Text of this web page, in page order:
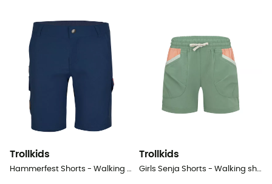
Trollkids
Hammerfest Shorts - Walking shorts - Kid's
Trollkids
Girls Senja Shorts - Walking shorts - Kid's